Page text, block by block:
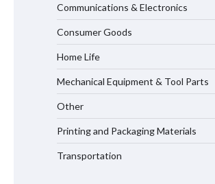
Communications & Electronics
Consumer Goods
Home Life
Mechanical Equipment & Tool Parts
Other
Printing and Packaging Materials
Transportation
Why Laboratory Heating
Redefining Materials
Efficiency
Maximizing Warehouse
Systems